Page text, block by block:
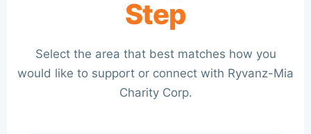
Step
Select the area that best matches how you
would like to support or connect with Ryvanz-Mia
Charity Corp.